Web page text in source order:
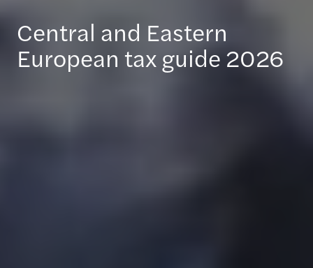
Central and Eastern
European tax guide 2026